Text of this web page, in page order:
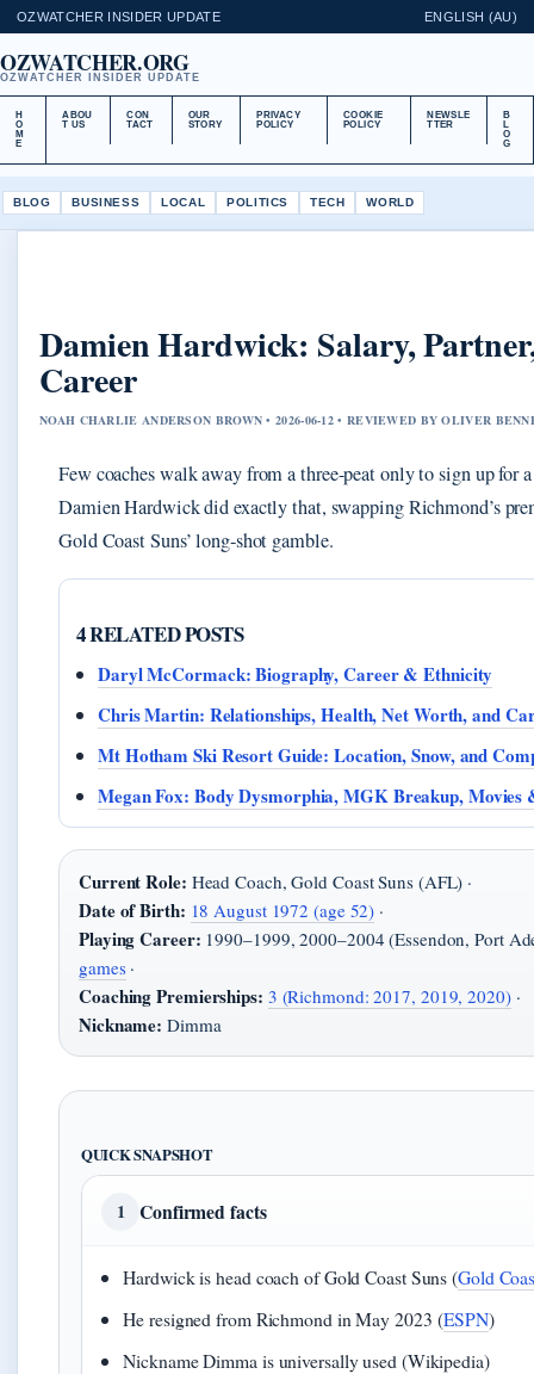
OZWATCHER INSIDER UPDATE ENGLISH (AU)
OZWATCHER.ORG
OZWATCHER INSIDER UPDATE
H
O
M
E
ABOU
T US
CON
TACT
OUR
STORY
PRIVACY
POLICY
COOKIE
POLICY
NEWSLE
TTER
B
L
O
G
BLOG BUSINESS LOCAL POLITICS TECH WORLD
Damien Hardwick: Salary,
Career
NOAH CHARLIE ANDERSON BROWN • 2026-06-12 • REVIEWED BY OLIVER
Few coaches walk away from a three-peat only to sign up for
Damien Hardwick did exactly that, swapping Richmond’s
Gold Coast Suns’ long-shot gamble.
4 RELATED POSTS
Daryl McCormack: Biography, Career & Ethnicity
Chris Martin: Relationships, Health, Net Worth, and
Mt Hotham Ski Resort Guide: Location, Snow, and
Megan Fox: Body Dysmorphia, MGK Breakup, Movies
Current Role: Head Coach, Gold Coast Suns (AFL) ·
Date of Birth: 18 August 1972 (age 52) ·
Playing Career: 1990–1999, 2000–2004 (Essendon, Port
games·
Coaching Premierships: 3 (Richmond: 2017, 2019, 2020)·
Nickname: Dimma
QUICK SNAPSHOT
1 Confirmed facts
Hardwick is head coach of Gold Coast Suns (Gold
He resigned from Richmond in May 2023 (ESPN)
Nickname Dimma is universally used (Wikipedia)